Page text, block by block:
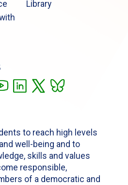
Library
to reach high levels
well-being and to
skills and values
responsible,
of a democratic and